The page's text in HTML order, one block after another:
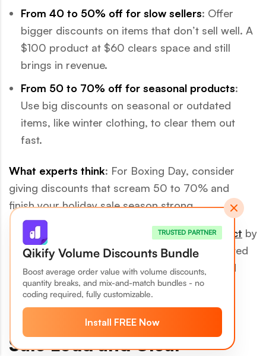
From 40 to 50% off for slow sellers: Offer
bigger discounts on items that don’t sell well. A
$100 product at $60 clears space and still
brings in revenue.
From 50 to 70% off for seasonal products:
Use big discounts on seasonal or outdated
items, like winter clothing, to clear them out
fast.
What experts think: For Boxing Day, consider
giving discounts that scream 50 to 70% and
finish your holiday sale season strong.
More pro tip price anchoring effect by
showing the original price next to the discounted
price. This makes the deal more attractive and
motivates customers to buy.
6. Announce Boxing Day
Sale Loud and Clear
TRUSTED PARTNER
Qikify Volume Discounts Bundle
Boost average order value with volume discounts,
quantity breaks, and mix-and-match bundles - no
coding required, fully customizable.
Install FREE Now